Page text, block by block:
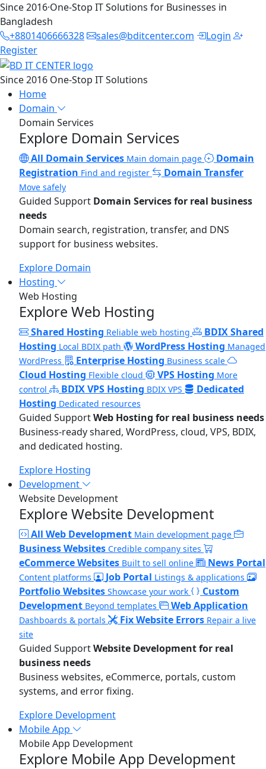
Since 2016·One-Stop IT Solutions for Businesses in
Bangladesh
+8801406666328
sales@bditcenter.com
Login
Register
Since 2016 One-Stop IT Solutions
Home
Domain
Domain Services
Explore Domain Services
All Domain Services Main domain page
Domain
Registration Find and register Domain Transfer
Move safely
Guided Support Domain Services for real business
needs
Domain search, registration, transfer, and DNS
support for business websites.
Explore Domain
Hosting
Web Hosting
Explore Web Hosting
Shared Hosting Reliable web hosting
BDIX Shared
Hosting Local BDIX path WordPress Hosting Managed
WordPress
Enterprise Hosting Business scale
Cloud Hosting Flexible cloud VPS Hosting More
control
BDIX VPS Hosting BDIX VPS
Dedicated
Hosting Dedicated resources
Guided SupportWeb Hosting for real business needs
Business-ready shared, WordPress, cloud, VPS, BDIX,
and dedicated hosting.
Explore Hosting
Development
Website Development
Explore Website Development
All Web Development Main development page
Business Websites Credible company sites
eCommerce Websites Built to sell online News Portal
Content platforms Job Portal Listings & applications
Portfolio Websites Showcase your work
Custom
Development Beyond templates Web Application
Dashboards & portals Fix Website Errors Repair a live
site
Guided SupportWebsite Development for real
business needs
Business websites, eCommerce, portals, custom
systems, and error fixing.
Explore Development
Mobile App
Mobile App Development
Explore Mobile App Development